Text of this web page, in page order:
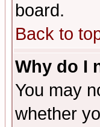
board.
Back to
Why do I
You may
whether